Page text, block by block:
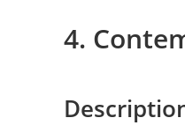
4.